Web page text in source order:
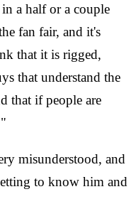
a half or a couple
fan fair, and it's
that it is rigged,
that understand the
that if people are
misunderstood, and
to know him and